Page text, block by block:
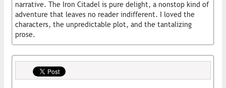
narrative. The Iron Citadel is pure delight, a nonstop kind of
adventure that leaves no reader indifferent. I loved the
characters, the unpredictable plot, and the tantalizing
prose.